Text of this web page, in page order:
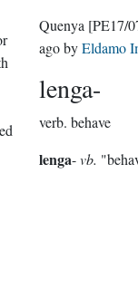
Quenya [PE17/
agobyEldamo
lenga-
verb. behave
lenga-vb.